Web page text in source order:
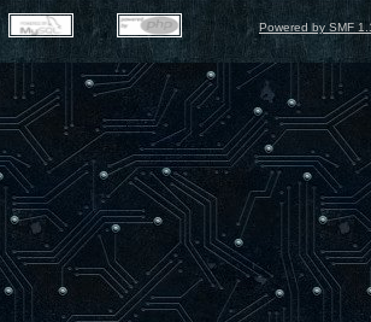
Powered by SMF